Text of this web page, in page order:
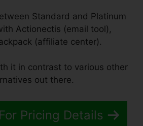
Standard and Platinum
Actionectis (email tool),
(affiliate center).
it in contrast to various other
out there.
Pricing Details